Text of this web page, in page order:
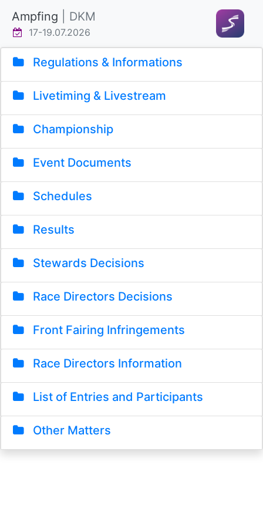
Ampfing | DKM
17-19.07.2026
Regulations & Informations
Livetiming & Livestream
Championship
Event Documents
Schedules
Results
Stewards Decisions
Race Directors Decisions
Front Fairing Infringements
Race Directors Information
List of Entries and Participants
Other Matters